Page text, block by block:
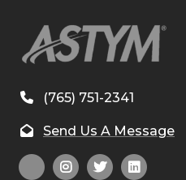
(765) 751-2341
Send Us A Message